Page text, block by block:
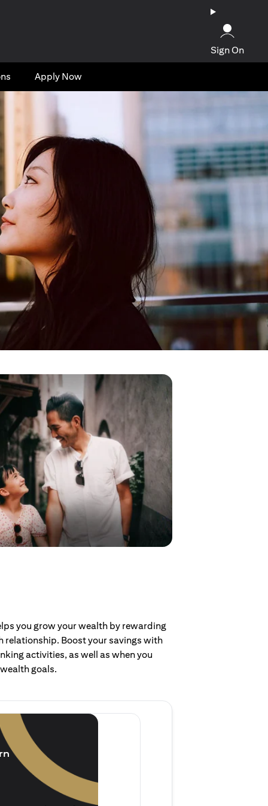
Sign On
Apply Now
you grow your wealth by rewarding
relationship. Boost your savings with
activities, as well as when you
goals.